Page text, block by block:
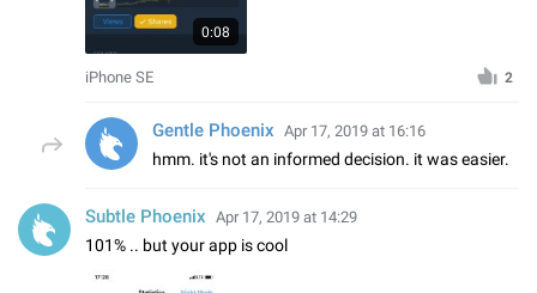
0:08
iPhone SE 2
Gentle Phoenix Apr 17, 2019 at 16:16
hmm. it's not an informed decision. it was easier.
Subtle Phoenix Apr 17, 2019 at 14:29
101% .. but your app is cool